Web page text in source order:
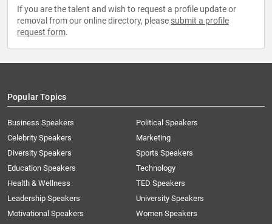
If you are the talent and wish to request a profile update or
removal from our online directory, please submit a profile
request form.
Popular Topics
Business Speakers
Celebrity Speakers
Diversity Speakers
Education Speakers
Health & Wellness
Leadership Speakers
Motivational Speakers
Political Speakers
Marketing
Sports Speakers
Technology
TED Speakers
University Speakers
Women Speakers